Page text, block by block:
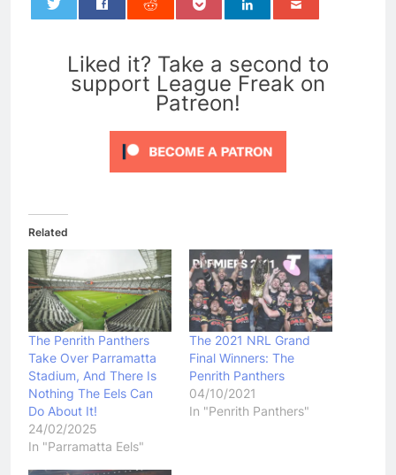
Liked it? Take a second to
support League Freak on
Patreon!
Related
The Penrith Panthers
Take Over Parramatta
Stadium, And There Is
Nothing The Eels Can
Do About It!
24/02/2025
In "Parramatta Eels"
The 2021 NRL Grand
Final Winners: The
Penrith Panthers
04/10/2021
In "Penrith Panthers"